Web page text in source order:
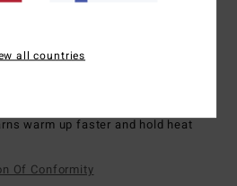
warm up faster and hold heat
Of Conformity
all countries